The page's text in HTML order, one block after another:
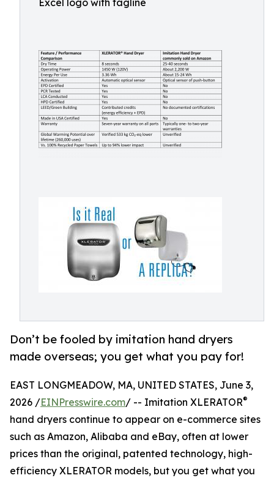
Excel logo with tagline
Don’t be fooled by imitation hand dryers
made overseas; you get what you pay for!
EAST LONGMEADOW, MA, UNITED STATES, June 3,
2026 /EINPresswire.com/ -- Imitation XLERATOR®
hand dryers continue to appear on e-commerce sites
such as Amazon, Alibaba and eBay, often at lower
prices than the original, patented technology, high-
efficiency XLERATOR models, but you get what you